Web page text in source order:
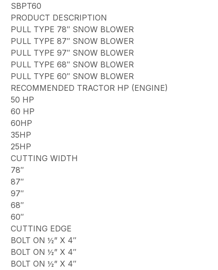
SBPT60
PRODUCT DESCRIPTION
PULL TYPE 78″ SNOW BLOWER
PULL TYPE 87″ SNOW BLOWER
PULL TYPE 97″ SNOW BLOWER
PULL TYPE 68″ SNOW BLOWER
PULL TYPE 60″ SNOW BLOWER
RECOMMENDED TRACTOR HP (ENGINE)
50 HP
60 HP
60HP
35HP
25HP
CUTTING WIDTH
78″
87″
97″
68″
60″
CUTTING EDGE
BOLT ON ½” X 4″
BOLT ON ½” X 4″
BOLT ON ½” X 4″